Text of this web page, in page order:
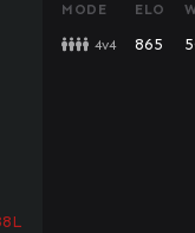
MODE ELO
4v4 865